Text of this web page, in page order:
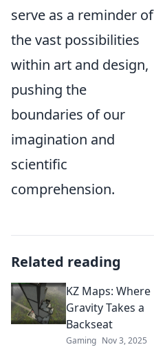
serve as a reminder of
the vast possibilities
within art and design,
pushing the
boundaries of our
imagination and
scientific
comprehension.
Related reading
KZ Maps: Where
Gravity Takes a
Backseat
Gaming Nov 3, 2025